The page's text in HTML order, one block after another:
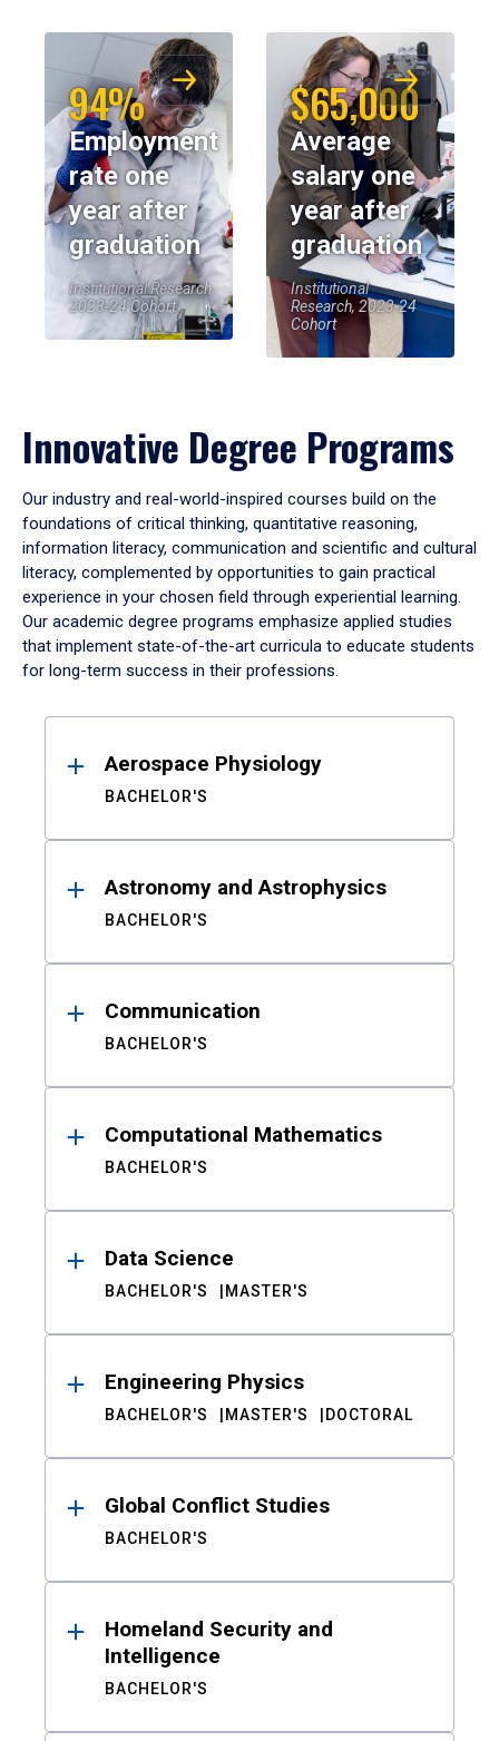
94%
Employment
rate one
year after
graduation
Institutional Research,
2023-24 Cohort
$65,000
Average
salary one
year after
graduation
Institutional
Research, 2023-24
Cohort
Innovative Degree Programs
Our industry and real-world-inspired courses build on the
foundations of critical thinking, quantitative reasoning,
information literacy, communication and scientific and cultural
literacy, complemented by opportunities to gain practical
experience in your chosen field through experiential learning.
Our academic degree programs emphasize applied studies
that implement state-of-the-art curricula to educate students
for long-term success in their professions.
ResultsAerospace Physiology
BACHELOR'S
Astronomy and Astrophysics
BACHELOR'S
Communication
BACHELOR'S
Computational Mathematics
BACHELOR'S
Data Science
BACHELOR'S MASTER'S
Engineering Physics
BACHELOR'S MASTER'S DOCTORAL
Global Conflict Studies
BACHELOR'S
Homeland Security and
Intelligence
BACHELOR'S